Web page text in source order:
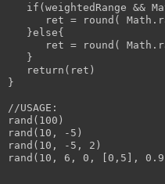
if(weightedRange &&
ret = round(
   }else{
ret = round(
   }
   return(ret)
}
//USAGE:
rand(100)                   //
rand(10, -5)
rand(10, -5, 2)
rand(10, 6, 0, [0,5], 0.9)